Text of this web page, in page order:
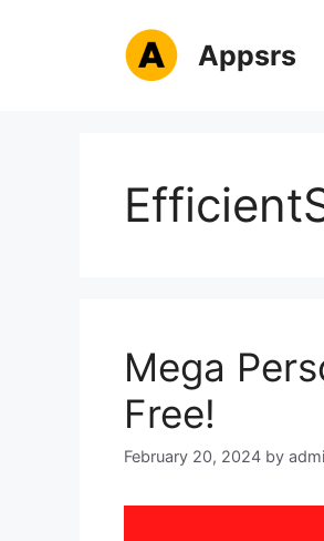
Appsrs
Mega
Free!
February 20, 2024 by